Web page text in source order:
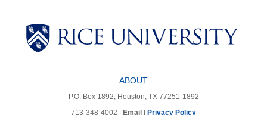
ABOUT
P.O. Box 1892, Houston, TX 77251-1892
713-348-4002 |
Email Privacy Policy
Body
Body
Body
Body
Body